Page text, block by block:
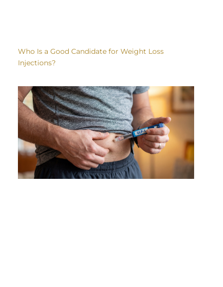
Who Is a Good Candidate for Weight Loss
Injections?